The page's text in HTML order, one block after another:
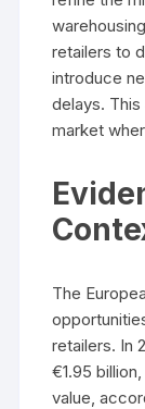
retailers to
introduce
delays.
market
The
retailers. In
€1.95
value,